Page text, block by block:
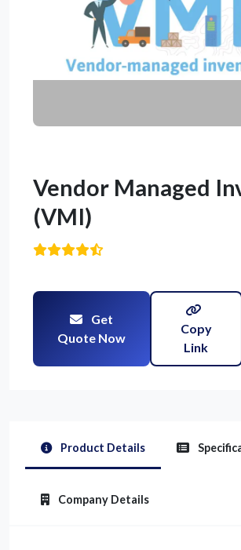
Vendor Managed
(VMI)
Get
Quote Now
Copy
Link
Product Details
Company Details